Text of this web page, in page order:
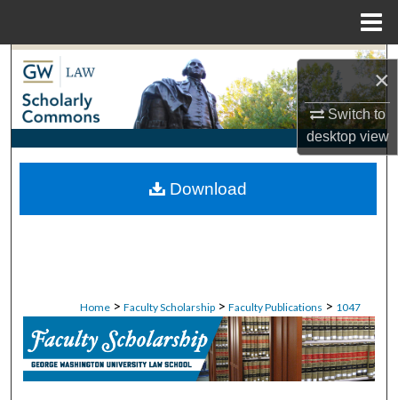
×
Switch to
desktopview
Search
Browse Collections
My Account
About
Home > Faculty Scholarship > Faculty Publications > 1047
Download